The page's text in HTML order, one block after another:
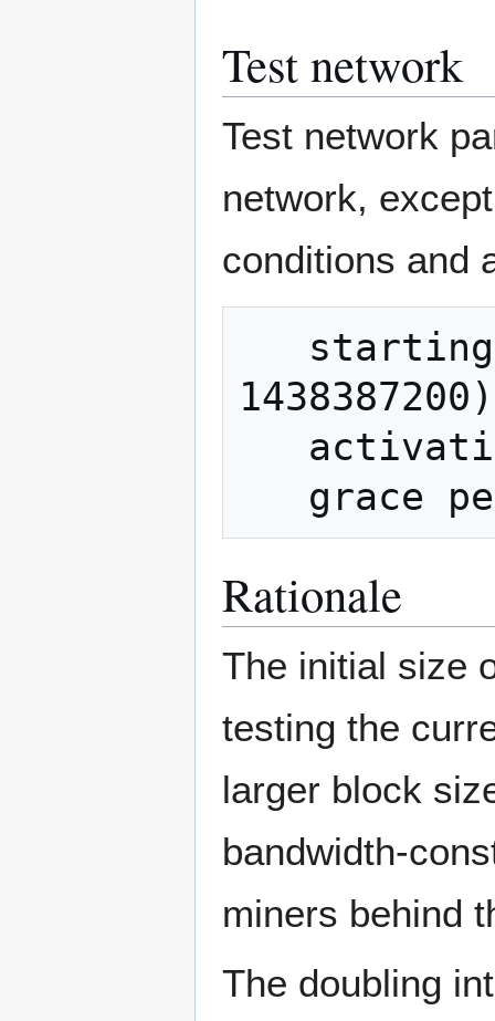
Test network
Test network
network,
conditions and
1438387200)
Rationale
The initial size
testing the
larger block
bandwidth-
miners behind
The doubling